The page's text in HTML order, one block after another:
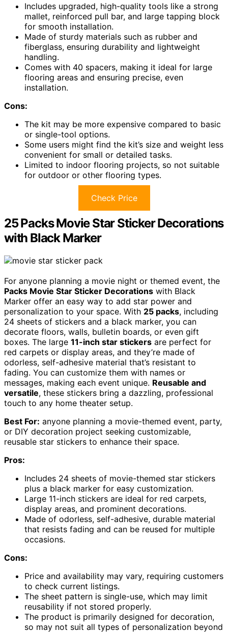
Includes upgraded, high-quality tools like a strong
mallet, reinforced pull bar, and large tapping block
for smooth installation.
Made of sturdy materials such as rubber and
fiberglass, ensuring durability and lightweight
handling.
Comes with 40 spacers, making it ideal for large
flooring areas and ensuring precise, even
installation.
Cons:
The kit may be more expensive compared to basic
or single-tool options.
Some users might find the kit’s size and weight less
convenient for small or detailed tasks.
Limited to indoor flooring projects, so not suitable
for outdoor or other flooring types.
Check Price
25 Packs Movie Star Sticker Decorations
with Black Marker
For anyone planning a movie night or themed event, the
Packs Movie Star Sticker Decorations with Black
Marker offer an easy way to add star power and
personalization to your space. With 25 packs, including
24 sheets of stickers and a black marker, you can
decorate floors, walls, bulletin boards, or even gift
boxes. The large 11-inch star stickers are perfect for
red carpets or display areas, and they’re made of
odorless, self-adhesive material that’s resistant to
fading. You can customize them with names or
messages, making each event unique. Reusable and
versatile, these stickers bring a dazzling, professional
touch to any home theater setup.
Best For: anyone planning a movie-themed event, party,
or DIY decoration project seeking customizable,
reusable star stickers to enhance their space.
Pros:
Includes 24 sheets of movie-themed star stickers
plus a black marker for easy customization.
Large 11-inch stickers are ideal for red carpets,
display areas, and prominent decorations.
Made of odorless, self-adhesive, durable material
that resists fading and can be reused for multiple
occasions.
Cons:
Price and availability may vary, requiring customers
to check current listings.
The sheet pattern is single-use, which may limit
reusability if not stored properly.
The product is primarily designed for decoration,
so may not suit all types of personalization beyond